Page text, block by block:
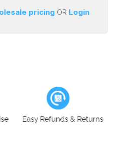
pricing OR Login